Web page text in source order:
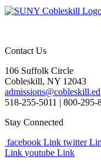
Contact Us
106 Suffolk Circle
Cobleskill, NY 12043
518-255-5011 | 800-295-
Stay Connected
facebook Link twitter
Link youtube Link